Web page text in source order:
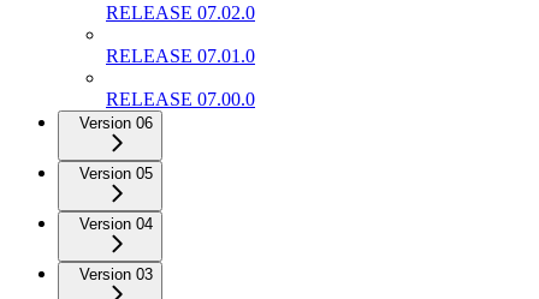
RELEASE 07.02.0
RELEASE 07.01.0
RELEASE 07.00.0
Version 06
Version 05
Version 04
Version 03